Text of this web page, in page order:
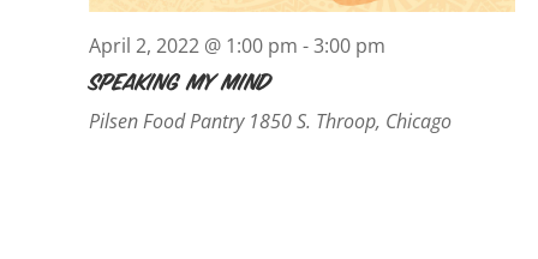
April 2, 2022 @ 1:00 pm -3:00 pm
Speaking My Mind
Pilsen Food Pantry 1850 S. Throop, Chicago